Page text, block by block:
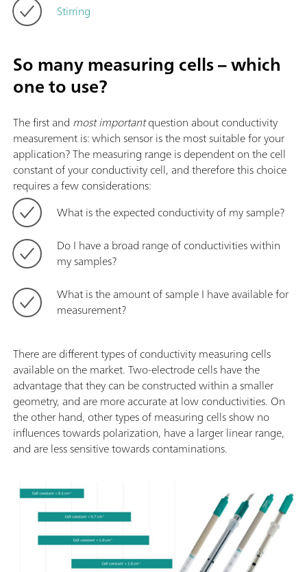
Stirring
So many measuring cells – which
one to use?
The first and most importantquestion about conductivity
measurement is: which sensor is the most suitable for your
application? The measuring range is dependent on the cell
constant of your conductivity cell, and therefore this choice
requires a few considerations:
What is the expected conductivity of my sample?
Do I have a broad range of conductivities within
my samples?
What is the amount of sample I have available for
measurement?
There are different types of conductivity measuring cells
available on the market. Two-electrode cells have the
advantage that they can be constructed within a smaller
geometry, and are more accurate at low conductivities. On
the other hand, other types of measuring cells show no
influences towards polarization, have a larger linear range,
and are less sensitive towards contaminations.